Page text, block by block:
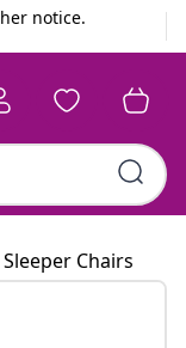
notice.
Chairs